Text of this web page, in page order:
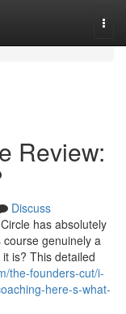
Review:
Discuss
has absolutely
genuinely a
is? This detailed
the-founders-cut/i-
here-s-what-